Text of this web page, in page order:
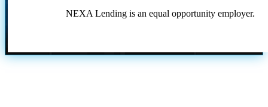
NEXA Lending is an equal opportunity employer.